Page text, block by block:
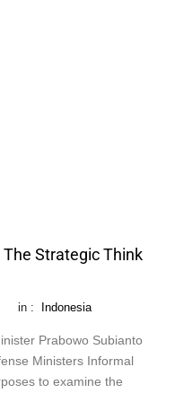
Strategic Think
in : Indonesia
Prabowo Subianto
Ministers Informal
to examine the